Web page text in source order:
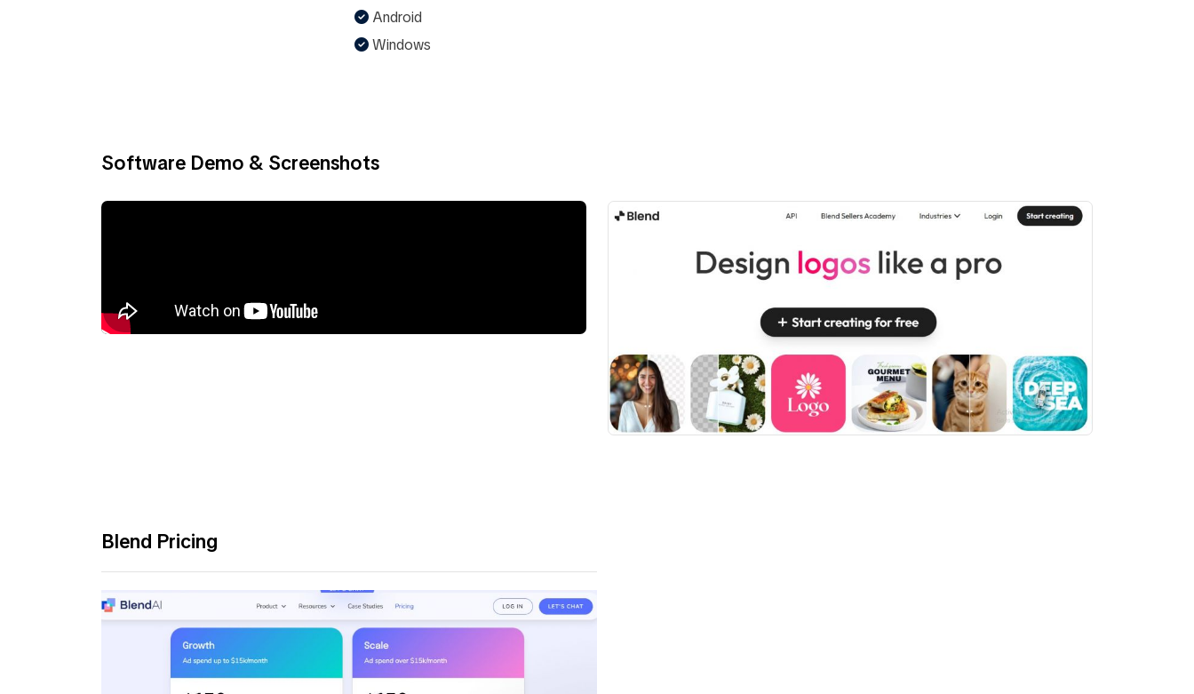
Android
Windows
Software Demo & Screenshots
Blend Pricing